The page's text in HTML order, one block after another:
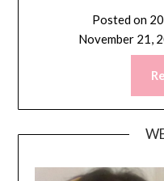
Posted on
November 21,